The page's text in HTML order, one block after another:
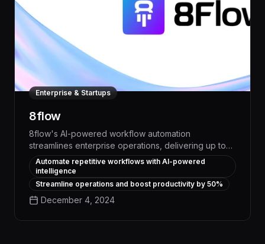
Enterprise & Startups
8flow
8flow's AI-powered workflow automation
streamlines enterprise operations, delivering up to
50% time savings on repetitive tasks. With intelligent
task scheduling, real-time process monitoring, and
seamless team collaboration, 8flow optimizes
productivity and operational efficiency across your
organization.
Automate repetitive workflows with AI-powered
intelligence
Streamline operations and boost productivity by 50%
December 4, 2024